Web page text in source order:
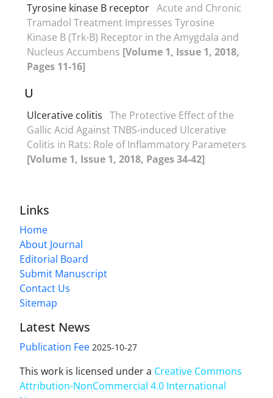
Tyrosine kinase B receptor Acute and Chronic
Tramadol Treatment Impresses Tyrosine
Kinase B (Trk-B) Receptor in the Amygdala and
Nucleus Accumbens [Volume 1, Issue 1, 2018,
Pages 11-16]
U
Ulcerative colitis The Protective Effect of the
Gallic Acid Against TNBS-induced Ulcerative
Colitis in Rats: Role of Inflammatory Parameters
[Volume 1, Issue 1, 2018, Pages 34-42]
Links
Home
About Journal
Editorial Board
Submit Manuscript
Contact Us
Sitemap
Latest News
Publication Fee 2025-10-27
This work is licensed under a Creative Commons
Attribution-NonCommercial 4.0 International